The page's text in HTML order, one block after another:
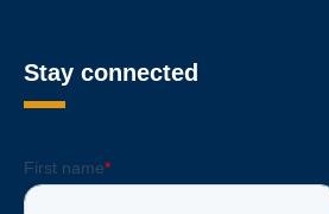
Stay connected